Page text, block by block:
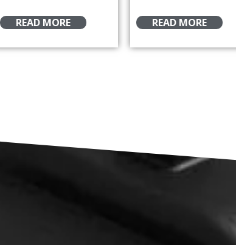
READ MORE READ MORE